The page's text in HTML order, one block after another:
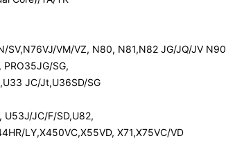
SV,N76VJ/VM/VZ, N80, N81,N82 JG/JQ/JV N90
SG,
JC/Jt,U36SD/SG
U53J/JC/F/SD,U82,
LY,X450VC,X55VD, X71,X75VC/VD